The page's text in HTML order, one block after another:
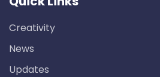
Creativity
News
Updates